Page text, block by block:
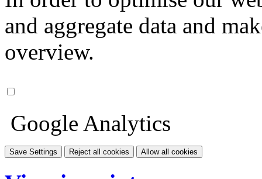
and aggregate data and
overview.
Google Analytics
Save Settings Reject all cookies Allow all cookies